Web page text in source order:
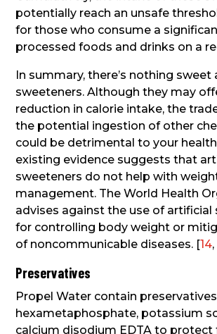
potentially reach an unsafe
for those who consume a
processed foods and drinks on a
In summary, there’s nothing
sweeteners. Although they may
reduction in calorie intake, the
the potential ingestion of other
could be detrimental to your
existing evidence suggests that
sweeteners do not help with
management. The World Health
advises against the use of artificial
for controlling body weight or
of noncommunicable diseases. [14,
Preservatives
Propel Water contain
hexametaphosphate, potassium
calcium disodium EDTA to protect